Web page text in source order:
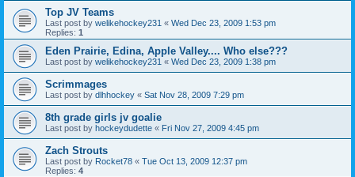
Top JV Teams
Last post by welikehockey231 « Wed Dec 23, 2009 1:53 pm
Replies: 1
Eden Prairie, Edina, Apple Valley.... Who else???
Last post by welikehockey231 « Wed Dec 23, 2009 1:38 pm
Scrimmages
Last post by dlhhockey « Sat Nov 28, 2009 7:29 pm
8th grade girls jv goalie
Last post by hockeydudette « Fri Nov 27, 2009 4:45 pm
Zach Strouts
Last post by Rocket78 « Tue Oct 13, 2009 12:37 pm
Replies: 4